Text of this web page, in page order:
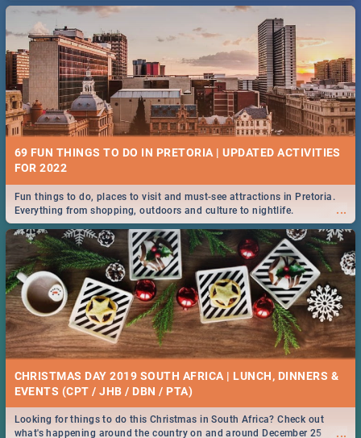
69 FUN THINGS TO DO IN PRETORIA | UPDATED ACTIVITIES
FOR 2022
...
Fun things to do, places to visit and must-see attractions in Pretoria.
Everything from shopping, outdoors and culture to nightlife.
CHRISTMAS DAY 2019 SOUTH AFRICA | LUNCH, DINNERS &
EVENTS (CPT / JHB / DBN / PTA)
...
Looking for things to do this Christmas in South Africa? Check out
what's happening around the country on and around December 25